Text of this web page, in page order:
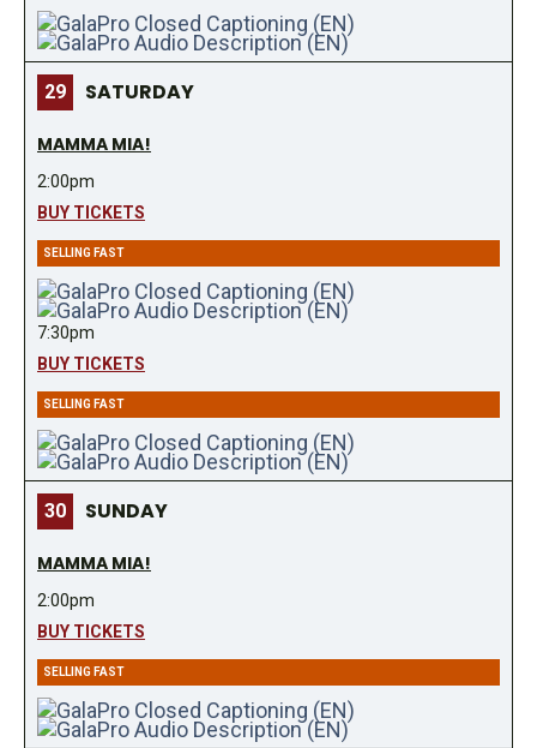
29 SATURDAY
MAMMA MIA!
2:00pm
BUY TICKETS
SELLING FAST
7:30pm
BUY TICKETS
SELLING FAST
30 SUNDAY
MAMMA MIA!
2:00pm
BUY TICKETS
SELLING FAST